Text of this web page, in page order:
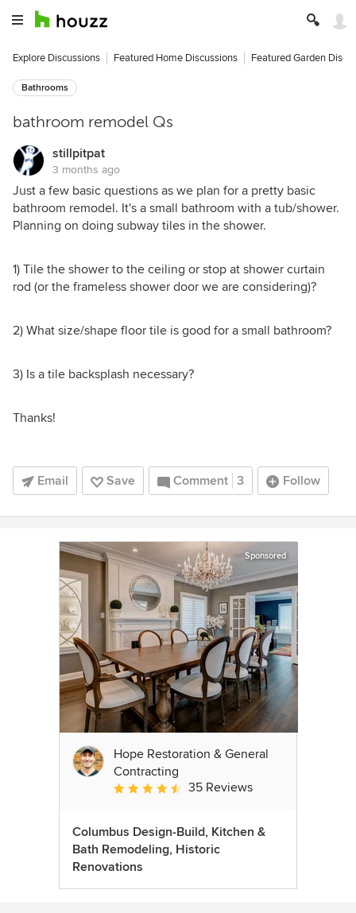
Explore Discussions Featured Home Discussions Featured Garden
Bathrooms
bathroom remodel Qs
stillpitpat
3 months ago
Just a few basic questions as we plan for a pretty basic
bathroom remodel. It's a small bathroom with a tub/shower.
Planning on doing subway tiles in the shower.
1) Tile the shower to the ceiling or stop at shower curtain
rod (or the frameless shower door we are considering)?
2) What size/shape floor tile is good for a small bathroom?
3) Is a tile backsplash necessary?
Thanks!
Email Save Comment 3 Follow
Sponsored
Hope Restoration & General
Contracting
Average rating: 4.7 out of 5 stars
35 Reviews
Columbus Design-Build, Kitchen &
Bath Remodeling, Historic
Renovations